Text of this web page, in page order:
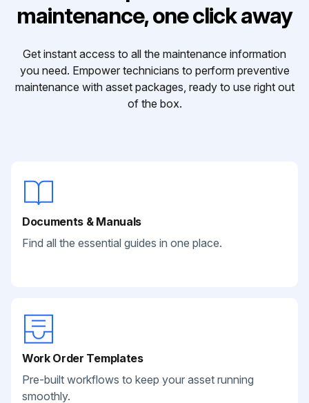
maintenance, one click away
Get instant access to all the maintenance information
you need. Empower technicians to perform preventive
maintenance with asset packages, ready to use right out
of the box.
Documents & Manuals
Find all the essential guides in one place.
Work Order Templates
Pre-built workflows to keep your asset running
smoothly.